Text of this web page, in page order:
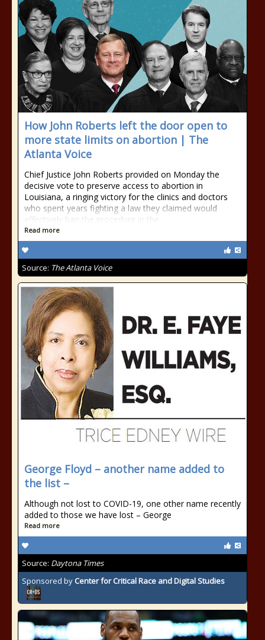
How John Roberts left the door open to
more state limits on abortion | The
Atlanta Voice
Chief Justice John Roberts provided on Monday the
decisive vote to preserve access to abortion in
Louisiana, a ringing victory for the clinics and doctors
who spent years fighting a law they claimed would
effectively ban the procedure in the
Read more
Source: The Atlanta Voice
George Floyd – another name added to
the list –
Although not lost to COVID-19, one other name recently
added to those we have lost – George
Read more
Source: Daytona Times
Sponsored by Center for Critical Race and Digital Studies